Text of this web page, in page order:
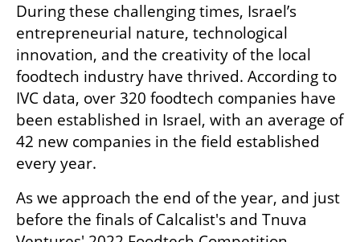
During these challenging times, Israel’s
entrepreneurial nature, technological
innovation, and the creativity of the local
foodtech industry have thrived. According to
IVC data, over 320 foodtech companies have
been established in Israel, with an average of
42 new companies in the field established
every year.
As we approach the end of the year, and just
before the finals of Calcalist's and Tnuva